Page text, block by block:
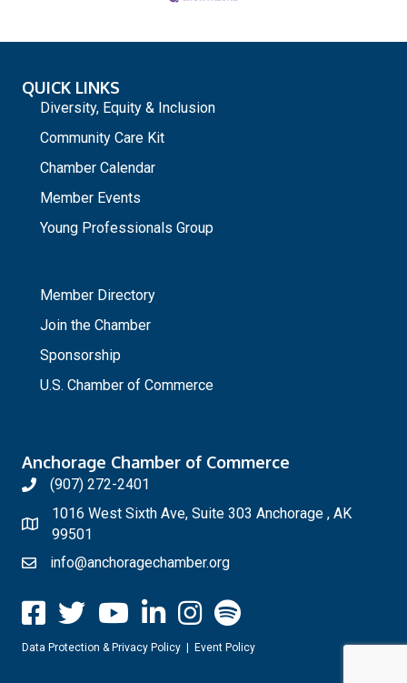
QUICK LINKS
Diversity, Equity & Inclusion
Community Care Kit
Chamber Calendar
Member Events
Young Professionals Group
Member Directory
Join the Chamber
Sponsorship
U.S. Chamber of Commerce
Anchorage Chamber of Commerce
(907) 272-2401
1016 West Sixth Ave, Suite 303 Anchorage , AK
99501
info@anchoragechamber.org
Data Protection & Privacy Policy Event Policy